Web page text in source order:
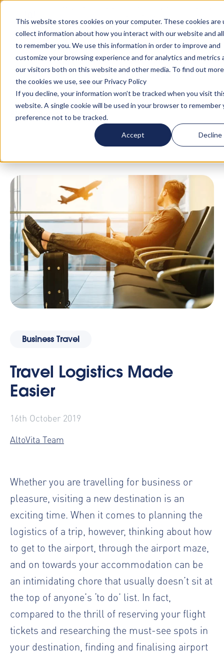
This website stores cookies on your computer. These cookies are
collect information about how you interact with our website and
to remember you. We use this information in order to improve and
customize your browsing experience and for analytics and metrics
our visitors both on this website and other media. To find out
the cookies we use, see our Privacy Policy
If you decline, your information won’t be tracked when you visit
website. A single cookie will be used in your browser to remember
preference not to be tracked.
Accept Decline
Blog / Business Travel /
Business Travel
Travel Logistics Made
Easier
16th October 2019
AltoVita Team
Whether you are travelling for business or
pleasure, visiting a new destination is an
exciting time. When it comes to planning the
logistics of a trip, however, thinking about how
to get to the airport, through the airport maze,
and on towards your accommodation can be
an intimidating chore that usually doesn’t sit at
the top of anyone’s ‘to do’ list. In fact,
compared to the thrill of reserving your flight
tickets and researching the must-see spots in
your destination, finding and finalising airport